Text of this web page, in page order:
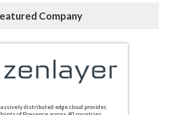
Company
distributed edge cloud provider,